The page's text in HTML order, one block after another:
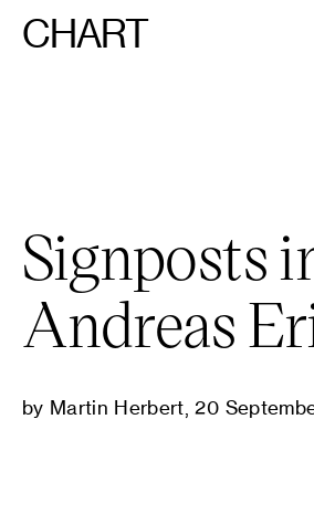
CHART
Signposts
Andreas
by Martin Herbert, 20